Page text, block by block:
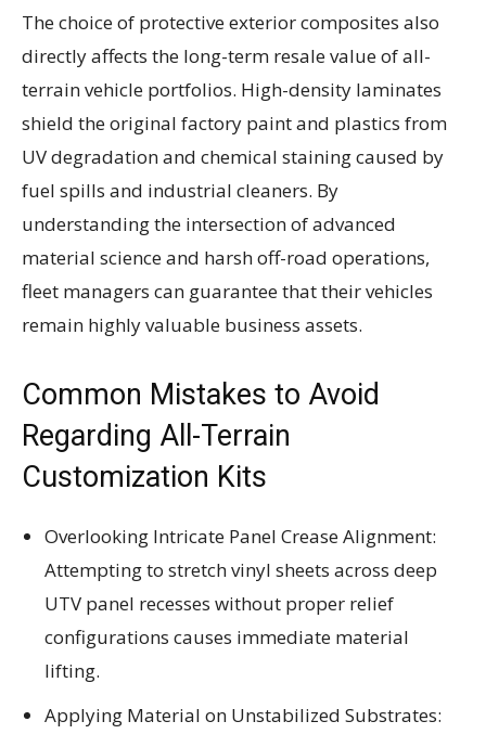
The choice of protective exterior composites also
directly affects the long-term resale value of all-
terrain vehicle portfolios. High-density laminates
shield the original factory paint and plastics from
UV degradation and chemical staining caused by
fuel spills and industrial cleaners. By
understanding the intersection of advanced
material science and harsh off-road operations,
fleet managers can guarantee that their vehicles
remain highly valuable business assets.
Common Mistakes to Avoid
Regarding All-Terrain
Customization Kits
Overlooking Intricate Panel Crease Alignment:
Attempting to stretch vinyl sheets across deep
UTV panel recesses without proper relief
configurations causes immediate material
lifting.
Applying Material on Unstabilized Substrates: